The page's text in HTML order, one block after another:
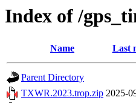
Index of /
Name Last
Parent Directory
TXWR.2023.trop.zip 2025-